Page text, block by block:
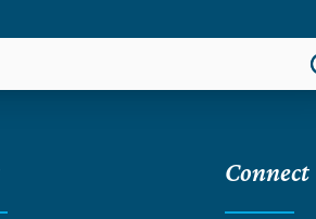
Connect